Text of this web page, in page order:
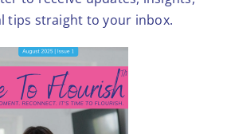
tips straight to your inbox.